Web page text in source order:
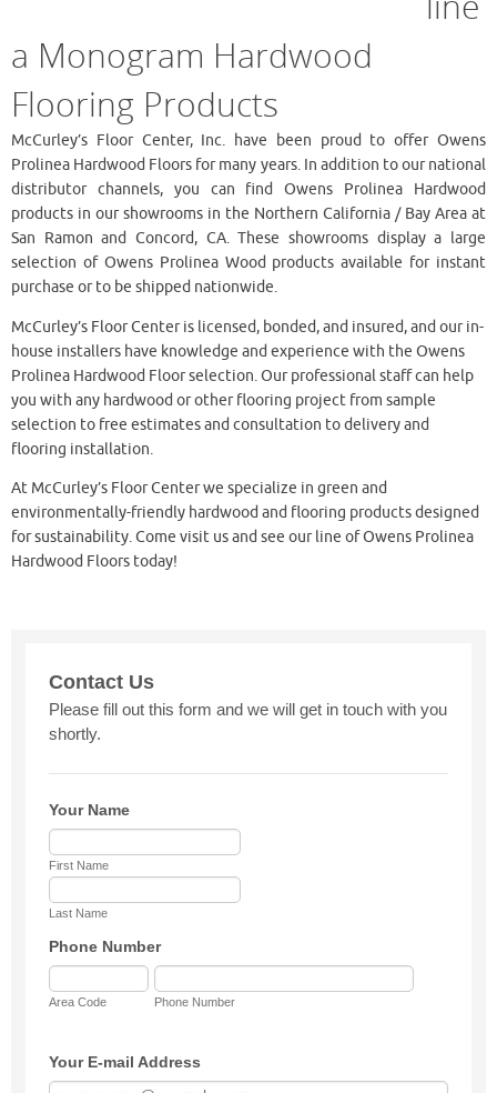
a Monogram Hardwood
Flooring Products
McCurley’s Floor Center, Inc. have been proud to offer Owens
Prolinea Hardwood Floors for many years. In addition to our national
distributor channels, you can find Owens Prolinea Hardwood
products in our showrooms in the Northern California / Bay Area at
San Ramon and Concord, CA. These showrooms display a large
selection of Owens Prolinea Wood products available for instant
purchase or to be shipped nationwide.
McCurley’s Floor Center is licensed, bonded, and insured, and our in-
house installers have knowledge and experience with the Owens
Prolinea Hardwood Floor selection. Our professional staff can help
you with any hardwood or other flooring project from sample
selection to free estimates and consultation to delivery and
flooring installation.
At McCurley’s Floor Center we specialize in green and
environmentally-friendly hardwood and flooring products designed
for sustainability. Come visit us and see our line of Owens Prolinea
Hardwood Floors today!